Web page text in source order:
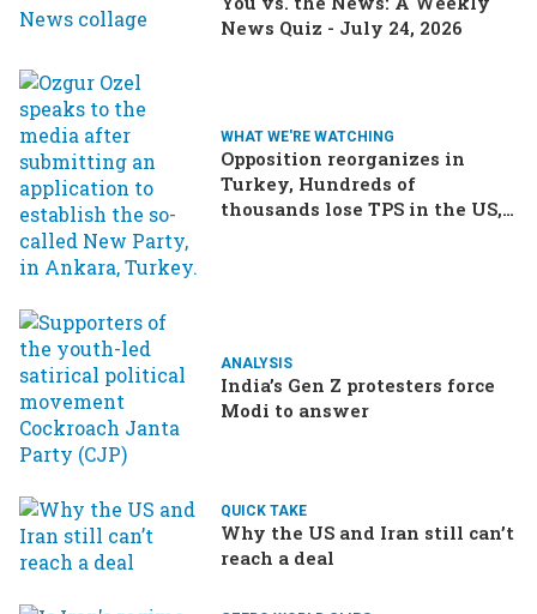
News Quiz - July 24, 2026
WHAT WE'RE WATCHING
Opposition reorganizes in
Turkey, Hundreds of
thousands lose TPS in the US,
ANALYSIS
India’s Gen Z protesters force
Modi to answer
QUICK TAKE
Why the US and Iran still can’t
reach a deal